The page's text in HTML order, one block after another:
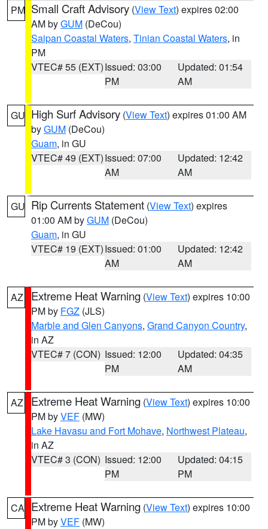
PM Small Craft Advisory (View Text) expires 02:00
AM byGUM (DeCou)
Saipan Coastal Waters, Tinian Coastal Waters, in
PM
VTEC# 55 (EXT)Issued: 03:00
PM
Updated: 01:54
AM
GU High Surf Advisory (View Text) expires 01:00 AM
byGUM (DeCou)
Guam, in GU
VTEC# 49 (EXT)Issued: 07:00
AM
Updated: 12:42
AM
GU Rip Currents Statement (View Text) expires
01:00 AM byGUM (DeCou)
Guam, in GU
VTEC# 19 (EXT)Issued: 01:00
AM
Updated: 12:42
AM
AZ Extreme Heat Warning (View Text) expires 10:00
PM by FGZ (JLS)
Marble and Glen Canyons, Grand Canyon Country,
in AZ
VTEC# 7 (CON) Issued: 12:00
PM
Updated: 04:35
AM
AZ Extreme Heat Warning (View Text) expires 10:00
PM byVEF (MW)
Lake Havasu and Fort Mohave, Northwest Plateau,
in AZ
VTEC# 3 (CON) Issued: 12:00
PM
Updated: 04:15
PM
CA Extreme Heat Warning (View Text) expires 10:00
PM byVEF (MW)